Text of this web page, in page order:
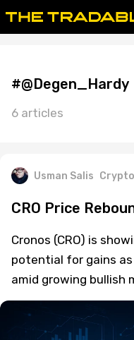
#@Degen_Hardy
6 articles
Usman Salis Crypto
CRO Price
Cronos (CRO) is
potential for gains
amid growing bullish